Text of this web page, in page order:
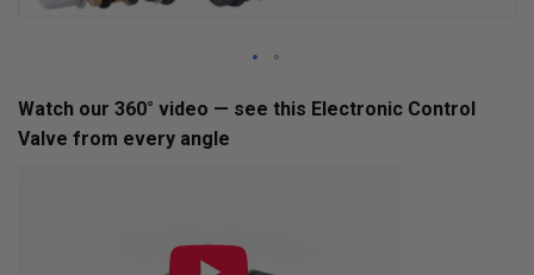
to
the
Watch our 360° video — see this Electronic Control
Valve from every angle